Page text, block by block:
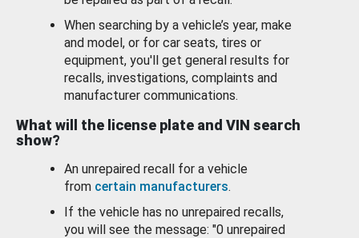
When searching by a vehicle’s year, make
and model, or for car seats, tires or
equipment, you'll get general results for
recalls, investigations, complaints and
manufacturer communications.
What will the license plate and VIN search
show?
An unrepaired recall for a vehicle
from certain manufacturers.
If the vehicle has no unrepaired recalls,
you will see the message: "0 unrepaired